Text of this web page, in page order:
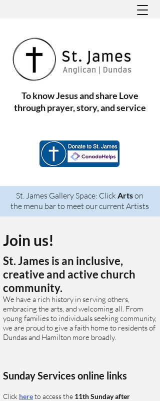
To know Jesus and share Love
through prayer, story, and service
St. James Gallery Space: ClickArtson
the menu bar to meet our current Artists
Join us!
St. James is an inclusive,
creative and active church
community.
We have a rich history in serving others,
embracing the arts, and welcoming all. From
young families to individuals seeking community,
we are proud to give a faith home to residents of
Dundas and Hamilton more broadly.
Sunday Services online links
Click hereto access the 11thSunday after